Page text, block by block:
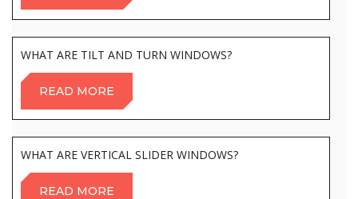
WHAT ARE TILT AND TURN WINDOWS?
READ MORE
WHAT ARE VERTICAL SLIDER WINDOWS?
READ MORE